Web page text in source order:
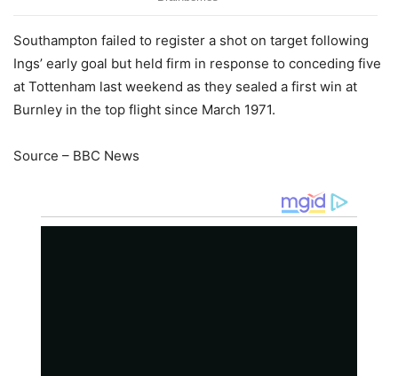
Southampton failed to register a shot on target following
Ings’ early goal but held firm in response to conceding five
at Tottenham last weekend as they sealed a first win at
Burnley in the top flight since March 1971.
Source – BBC News